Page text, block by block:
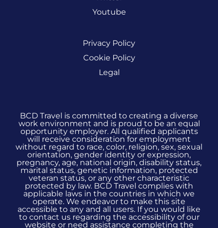
Youtube
Privacy Policy
Cookie Policy
Legal
BCD Travel is committed to creating a diverse
work environment and is proud to be an equal
opportunity employer. All qualified applicants
will receive consideration for employment
without regard to race, color, religion, sex, sexual
orientation, gender identity or expression,
pregnancy, age, national origin, disability status,
marital status, genetic information, protected
veteran status, or any other characteristic
protected by law. BCD Travel complies with
applicable laws in the countries in which we
operate. We endeavor to make this site
accessible to any and all users. If you would like
to contact us regarding the accessibility of our
website or need assistance completing the